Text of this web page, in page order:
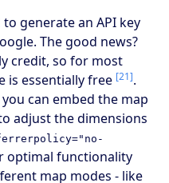
to generate an API key
The good news?
credit, so for most
is essentially free [21].
can embed the map
adjust the dimensions
optimal functionality
map modes - like